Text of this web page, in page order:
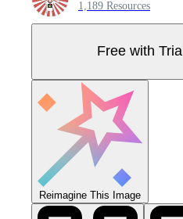
1,189 Resources
Free with Trial
Reimagine This Image